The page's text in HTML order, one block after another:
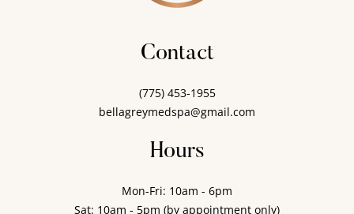
Contact
(775) 453-1955
bellagreymedspa@gmail.com
Hours
Mon-Fri: 10am - 6pm
Sat: 10am - 5pm (by appointment only)